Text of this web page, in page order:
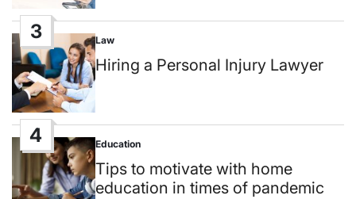
3
Posted
in
Law
Hiring a Personal Injury Lawyer
4
Posted
in
Education
Tips to motivate with home
education in times of pandemic